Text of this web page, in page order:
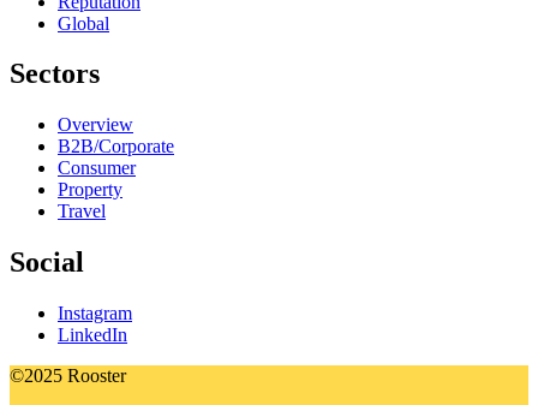
Global
Sectors
Overview
B2B/Corporate
Consumer
Property
Travel
Social
Instagram
LinkedIn
©2025 Rooster